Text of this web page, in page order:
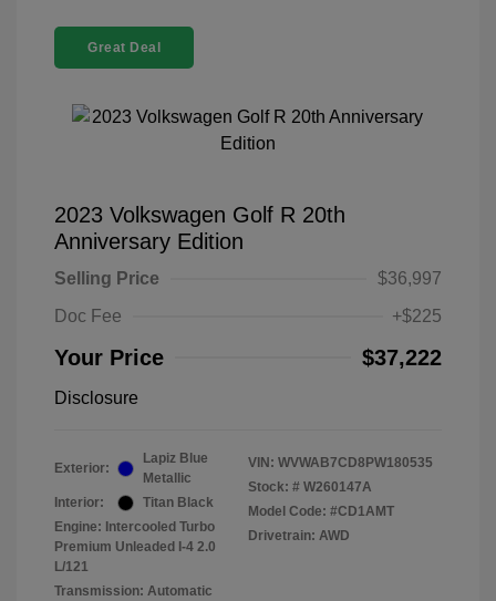
Great Deal
2023 Volkswagen Golf R 20th
Anniversary Edition
Selling Price
$36,997
Doc Fee
+$225
Your Price $37,222
Disclosure
Exterior:
Lapiz Blue
Metallic
Interior:
Titan Black
Engine: Intercooled Turbo
Premium Unleaded I-4 2.0
L/121
Transmission: Automatic
VIN: WVWAB7CD8PW180535
Stock: # W260147A
Model Code: #CD1AMT
Drivetrain: AWD